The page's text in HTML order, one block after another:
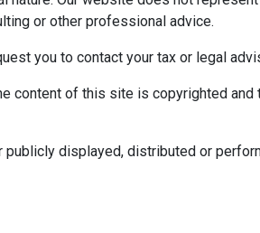
or other professional advice.
you to contact your tax or legal
content of this site is copyrighted
displayed, distributed or